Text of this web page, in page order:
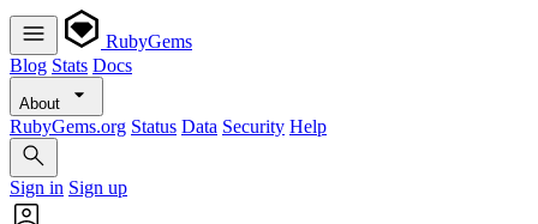
RubyGems
Blog Stats Docs
About
RubyGems.org Status Data Security Help
Sign in Sign up